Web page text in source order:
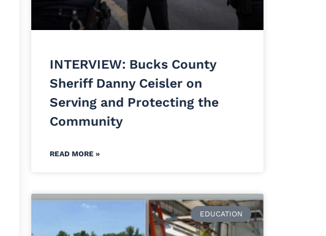
INTERVIEW: Bucks County
Sheriff Danny Ceisler on
Serving and Protecting the
Community
READ MORE »
EDUCATION